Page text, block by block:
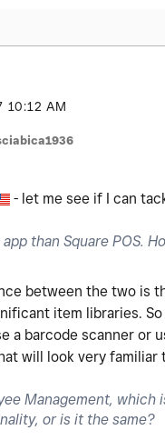
10:12 AM
- let me see if I can
than Square POS.
between the two is
item libraries.
a barcode scanner or
will look very familiar
Management, which
or is it the same?